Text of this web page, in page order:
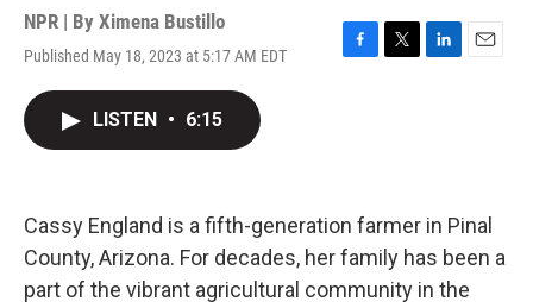
NPR | By Ximena Bustillo
Published May 18, 2023 at 5:17 AM EDT
F
k
T
L
n
E
LISTEN • 6:15
Cassy England is a fifth-generation farmer in Pinal
County, Arizona. For decades, her family has been a
part of the vibrant agricultural community in the